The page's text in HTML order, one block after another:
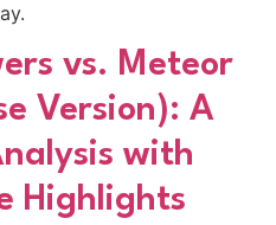
vs. Meteor
Version): A
with
Highlights